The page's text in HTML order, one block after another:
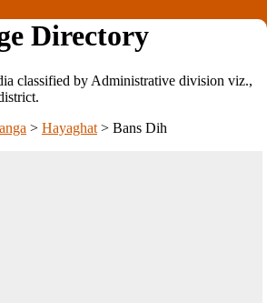
Directory
classified by Administrative division viz.,
> Hayaghat > Bans Dih